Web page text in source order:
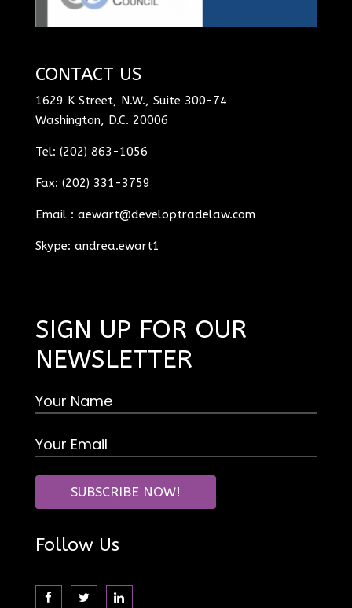
CONTACT US
1629 K Street, N.W., Suite 300-74
Washington, D.C. 20006
Tel: (202) 863-1056
Fax: (202) 331-3759
Email : aewart@developtradelaw.com
Skype: andrea.ewart1
SIGN UP FOR OUR
NEWSLETTER
Follow Us